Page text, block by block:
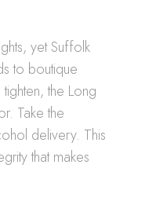
yet Suffolk
to boutique
the Long
Take the
delivery. This
that makes